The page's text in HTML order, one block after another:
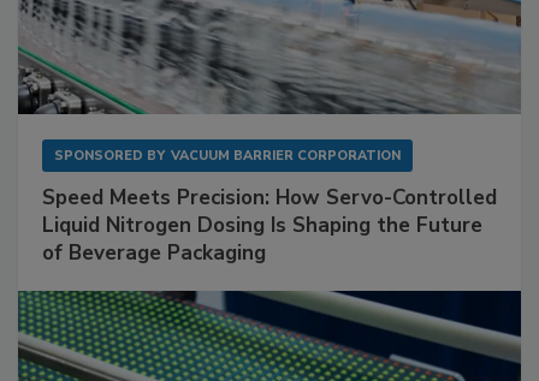
SPONSORED BY VACUUM BARRIER CORPORATION
Speed Meets Precision: How Servo-Controlled
Liquid Nitrogen Dosing Is Shaping the Future
of Beverage Packaging